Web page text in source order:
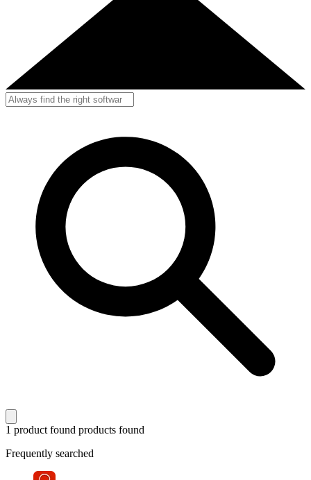
1 product found products found
Frequently searched